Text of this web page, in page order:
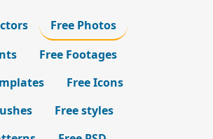
Free Photos
Free Footages
Free Icons
Free styles